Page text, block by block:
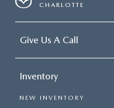
CHARLOTTE
Give Us A Call
Inventory
NEW INVENTORY